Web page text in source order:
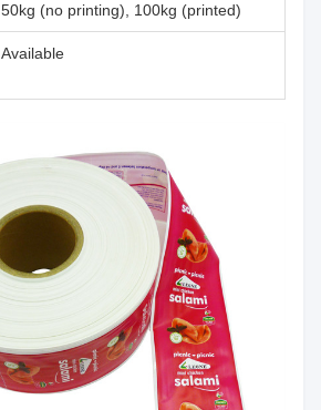
50kg (no printing), 100kg (printed)
Available